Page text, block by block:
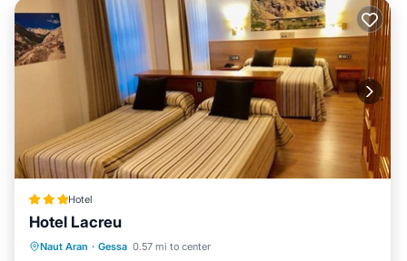
Hotel
Hotel Lacreu
Naut Aran · Gessa 0.57 mi to center